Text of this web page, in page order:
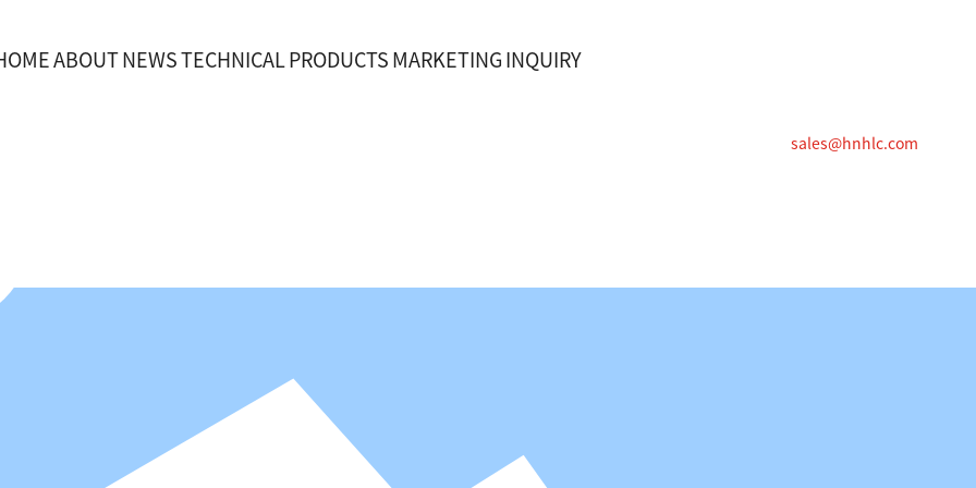
ABOUT NEWS TECHNICAL PRODUCTS MARKETING INQUIRY
sales@hnhlc.com